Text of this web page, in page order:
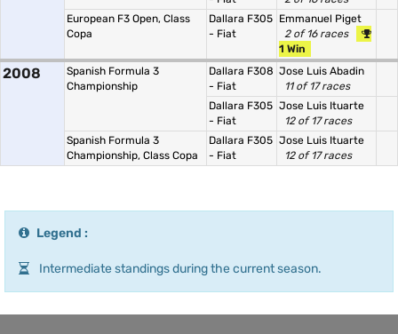
European F3 Open, Class
Copa
Dallara F305
- Fiat
Emmanuel Piget
2 of 16 races
1 Win
2008
Spanish Formula 3
Championship
Dallara F308
- Fiat
Jose Luis Abadin
11 of 17 races
Dallara F305
- Fiat
Jose Luis Ituarte
12 of 17 races
Spanish Formula 3
Championship, Class Copa
Dallara F305
- Fiat
Jose Luis Ituarte
12 of 17 races
Legend :
Intermediate standings during the current season.